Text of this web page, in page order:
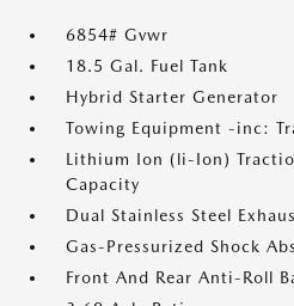
6854# Gvwr
18.5 Gal. Fuel Tank
Hybrid Starter Generator
Towing Equipment -inc:
Lithium Ion (li-Ion)
Capacity
Dual Stainless Steel
Gas-Pressurized Shock
Front And Rear Anti-Roll